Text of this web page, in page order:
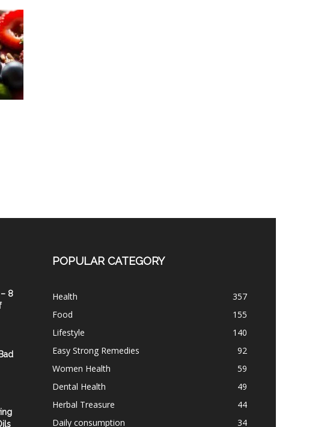
8
POPULAR CATEGORY
Health
357
Food
155
Lifestyle
140
Easy Strong Remedies
92
Women Health
59
Dental Health
49
Herbal Treasure
44
Daily consumption
34